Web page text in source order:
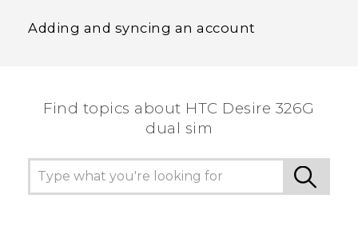
Adding and syncing an account
Find topics about HTC Desire 326G
dual sim